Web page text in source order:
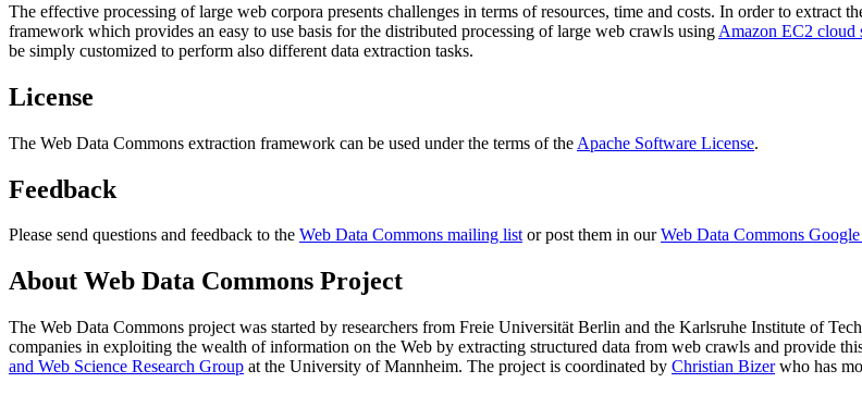
The effective processing of large web corpora presents challenges in terms of resources, time and costs. In order to extract
framework which provides an easy to use basis for the distributed processing of large web crawls using Amazon EC2 cloud
be simply customized to perform also different data extraction tasks.
License
The Web Data Commons extraction framework can be used under the terms of the Apache Software License.
Feedback
Please send questions and feedback to the Web Data Commons mailing listor post them in ourWeb Data Commons
About Web Data Commons Project
The Web Data Commons project was started by researchers from Freie Universität Berlin and the Karlsruhe Institute of
companies in exploiting the wealth of information on the Web by extracting structured data from web crawls and provide
and Web Science Research Group at the University of Mannheim. The project is coordinated by Christian Bizerwho has